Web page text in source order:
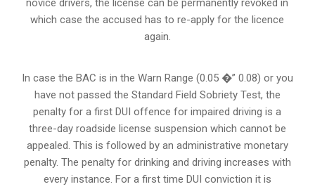
novice drivers, the license can be permanently revoked in
which case the accused has to re-apply for the licence
again.
In case the BAC is in the Warn Range (0.05 �” 0.08) or you
have not passed the Standard Field Sobriety Test, the
penalty for a first DUI offence for impaired driving is a
three-day roadside license suspension which cannot be
appealed. This is followed by an administrative monetary
penalty. The penalty for drinking and driving increases with
every instance. For a first time DUI conviction it is